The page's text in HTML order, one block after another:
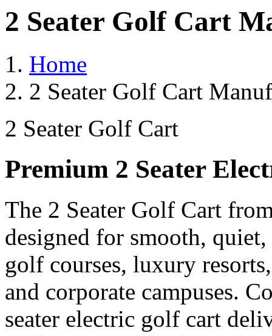
2 Seater Golf Cart
Home
2 Seater Golf Cart
2 Seater Golf Cart
Premium 2 Seater
The 2 Seater Golf Cart
designed for smooth,
golf courses, luxury
and corporate campuses.
seater electric golf cart